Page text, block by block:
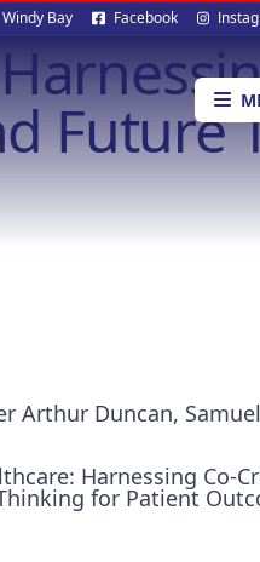
Windy Bay Facebook
Future
Arthur Duncan,
Harnessing Co-
for Patient